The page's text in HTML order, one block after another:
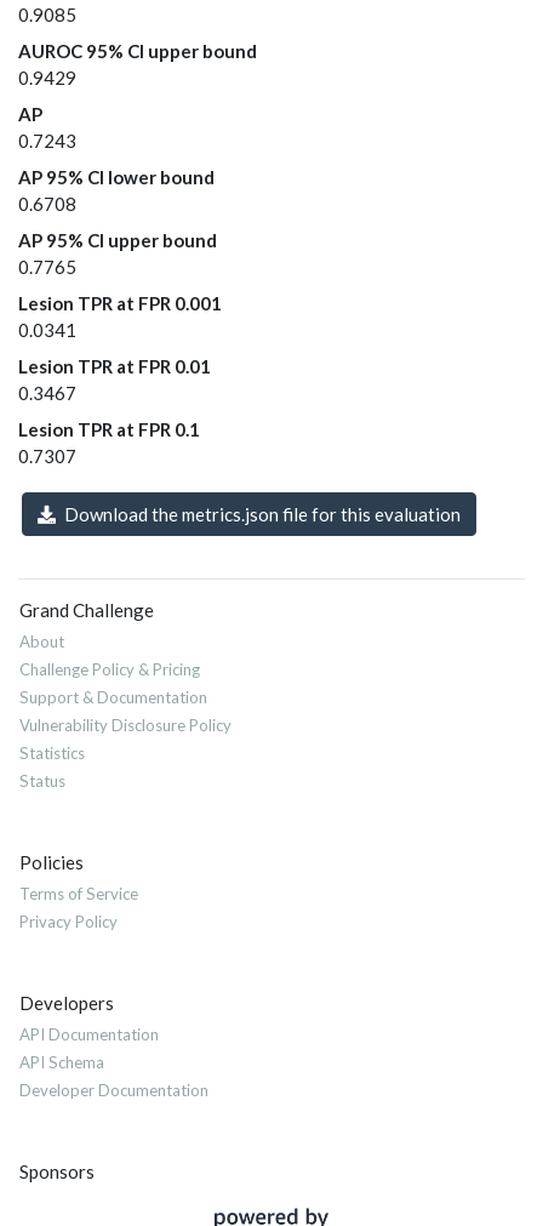
0.9085
AUROC 95% CI upper bound
0.9429
AP
0.7243
AP 95% CI lower bound
0.6708
AP 95% CI upper bound
0.7765
Lesion TPR at FPR 0.001
0.0341
Lesion TPR at FPR 0.01
0.3467
Lesion TPR at FPR 0.1
0.7307
Download the metrics.json file for this evaluation
Grand Challenge
About
Challenge Policy & Pricing
Support & Documentation
Vulnerability Disclosure Policy
Statistics
Status
Policies
Terms of Service
Privacy Policy
Developers
API Documentation
API Schema
Developer Documentation
Sponsors